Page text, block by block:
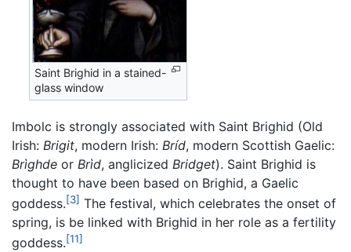
Saint Brighid in a stained-
glass window
Imbolc is strongly associated with Saint Brighid (Old
Irish: Brigit, modern Irish: Bríd, modern Scottish Gaelic:
Brìghde or Brìd, anglicized Bridget). Saint Brighid is
thought to have been based on Brighid, a Gaelic
goddess.[3] The festival, which celebrates the onset of
spring, is be linked with Brighid in her role as a fertility
goddess.[11]